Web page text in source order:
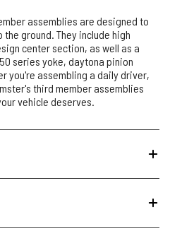
assemblies are designed to
ground. They include high
center section, as well as a
series yoke, daytona pinion
you're assembling a daily driver,
third member assemblies
vehicle deserves.